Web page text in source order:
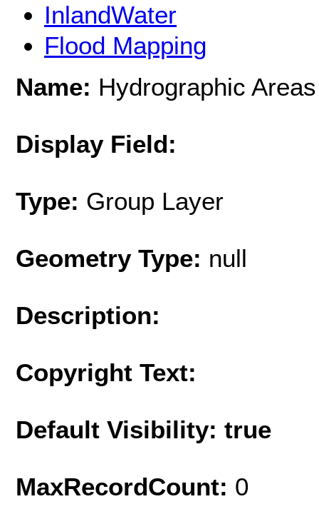
InlandWater
Flood Mapping
Name: Hydrographic Areas
Display Field:
Type: Group Layer
Geometry Type: null
Description:
Copyright Text:
Default Visibility: true
MaxRecordCount: 0